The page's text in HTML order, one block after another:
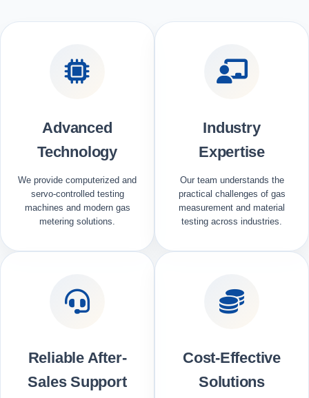
Advanced
Technology
We provide computerized and
servo-controlled testing
machines and modern gas
metering solutions.
Industry
Expertise
Our team understands the
practical challenges of gas
measurement and material
testing across industries.
Reliable After-
Sales Support
Cost-Effective
Solutions